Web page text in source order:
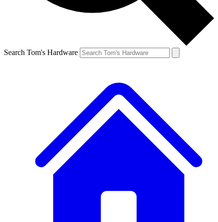
Search Tom's Hardware